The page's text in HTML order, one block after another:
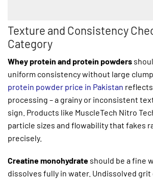
Texture and Consistency
Category
Whey protein and protein powders
uniform consistency without large
protein powder price in Pakistan
processing – a grainy or inconsistent
sign. Products like MuscleTech Nitro
particle sizes and flowability that fakes
precisely.
Creatine monohydrate should be a fine
dissolves fully in water. Undissolved grit